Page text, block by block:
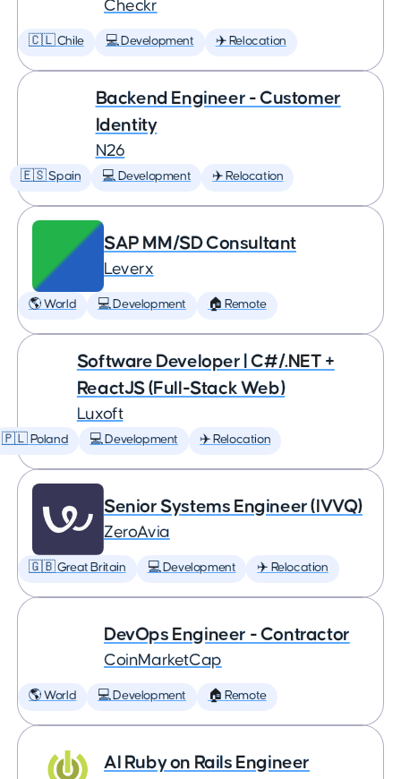
Checkr
🇨🇱 Chile 💻 Development ✈️ Relocation
Backend Engineer - Customer
Identity
N26
🇪🇸 Spain 💻 Development ✈️ Relocation
SAP MM/SD Consultant
Leverx
🌎 World 💻 Development 🏠 Remote
Software Developer | C#/.NET +
ReactJS (Full-Stack Web)
Luxoft
🇵🇱 Poland 💻 Development ✈️ Relocation
Senior Systems Engineer (IVVQ)
ZeroAvia
🇬🇧 Great Britain 💻 Development ✈️ Relocation
DevOps Engineer - Contractor
CoinMarketCap
🌎 World 💻 Development 🏠 Remote
AI Ruby on Rails Engineer